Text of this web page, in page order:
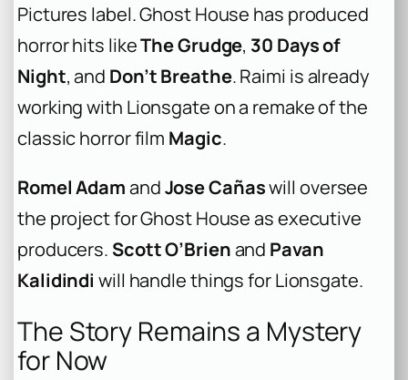
Pictures label. Ghost House has produced
horror hits likeThe Grudge, 30 Days of
Night, and Don’t Breathe. Raimi is already
working with Lionsgate on a remake of the
classic horror film Magic.
Romel AdamandJose Cañaswill oversee
the project for Ghost House as executive
producers. Scott O’Brienand Pavan
Kalidindi will handle things for Lionsgate.
The Story Remains a Mystery
for Now